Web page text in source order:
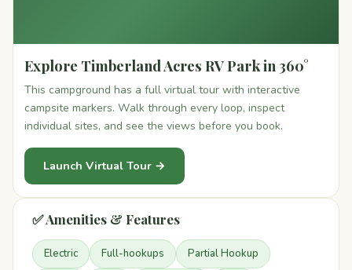
Explore Timberland Acres RV Park in 360°
This campground has a full virtual tour with interactive
campsite markers. Walk through every loop, inspect
individual sites, and see the views before you book.
Launch Virtual Tour →
✅ Amenities & Features
Electric Full-hookups Partial Hookup